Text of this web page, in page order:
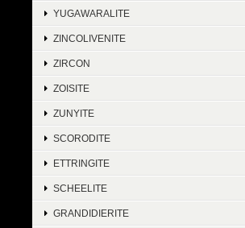
YUGAWARALITE
ZINCOLIVENITE
ZIRCON
ZOISITE
ZUNYITE
SCORODITE
ETTRINGITE
SCHEELITE
GRANDIDIERITE